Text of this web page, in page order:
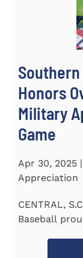
Honors
Military
Game
Apr 30, 2025
Appreciation
CENTRAL,
Baseball